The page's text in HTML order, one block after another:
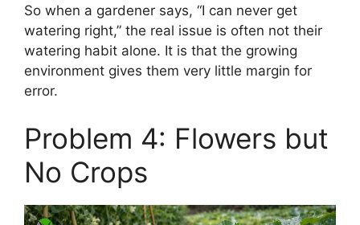
So when a gardener says, “I can never get
watering right,” the real issue is often not their
watering habit alone. It is that the growing
environment gives them very little margin for
error.
Problem 4: Flowers but
No Crops